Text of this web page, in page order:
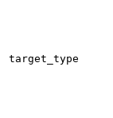
target_type